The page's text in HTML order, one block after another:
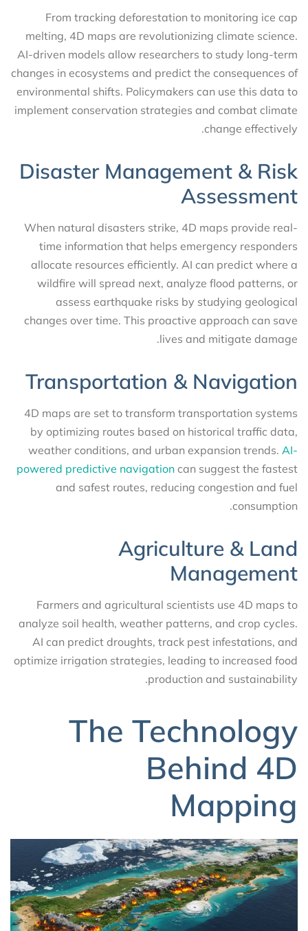
From tracking deforestation to monitoring ice cap
melting, 4D maps are revolutionizing climate science.
AI-driven models allow researchers to study long-term
changes in ecosystems and predict the consequences of
environmental shifts. Policymakers can use this data to
implement conservation strategies and combat climate
change effectively.
Disaster Management & Risk
Assessment
When natural disasters strike, 4D maps provide real-
time information that helps emergency responders
allocate resources efficiently. AI can predict where a
wildfire will spread next, analyze flood patterns, or
assess earthquake risks by studying geological
changes over time. This proactive approach can save
lives and mitigate damage.
Transportation & Navigation
4D maps are set to transform transportation systems
by optimizing routes based on historical traffic data,
weather conditions, and urban expansion trends. AI-
powered predictive navigation can suggest the fastest
and safest routes, reducing congestion and fuel
consumption.
Agriculture & Land
Management
Farmers and agricultural scientists use 4D maps to
analyze soil health, weather patterns, and crop cycles.
AI can predict droughts, track pest infestations, and
optimize irrigation strategies, leading to increased food
production and sustainability.
The Technology
Behind 4D
Mapping